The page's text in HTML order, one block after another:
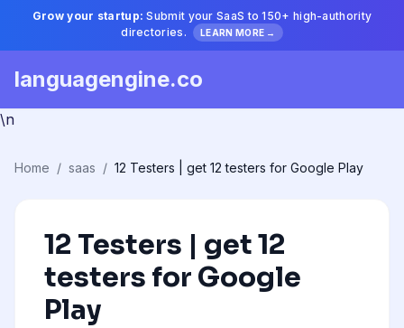
Grow your startup: Submit your SaaS to 150+ high-authority
directories.
LEARN MORE →
languagengine.co
\n
Home / saas / 12 Testers | get 12 testers for Google Play
12 Testers | get 12
testers for Google
Play